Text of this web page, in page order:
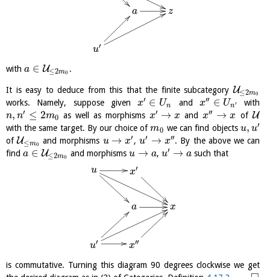
a z
u′
with a ∈ U≤2m0 .
It is easy to deduce from this that the finite subcategoryU≤2m0
works. Namely, suppose givenx′ ∈ Un and x′′ ∈ Un′
with
n, n′ ≤ 2m0 as well as morphisms x′ → x andx′′ → x ofU
with the same target. By our choice ofm0 we can find objects u, u′
ofU≤m0 and morphisms u → x′ ,u′ → x′′. By the above we can
find a ∈ U≤2m0 and morphismsu → a,u′ → a such that
u
x′
a x
u′ x′′
is commutative. Turning this diagram 90 degrees clockwise we get